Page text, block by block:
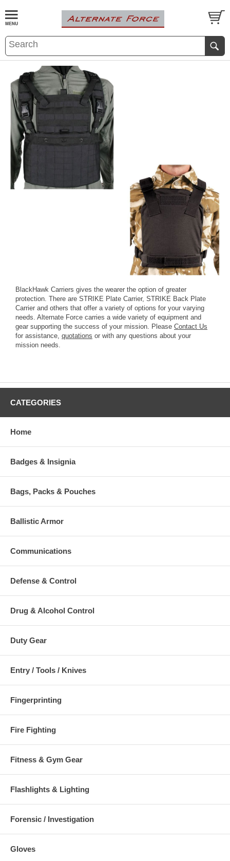
BlackHawk Carriers gives the wearer the option of greater
protection. There are STRIKE Plate Carrier, STRIKE Back Plate
Carrier and others that offer a variety of options for your varying
needs. Alternate Force carries a wide variety of equipment and
gear supporting the success of your mission. Please Contact Us
for assistance, quotations or with any questions about your
mission needs.
CATEGORIES
Home
Badges & Insignia
Bags, Packs & Pouches
Ballistic Armor
Communications
Defense & Control
Drug & Alcohol Control
Duty Gear
Entry / Tools / Knives
Fingerprinting
Fire Fighting
Fitness & Gym Gear
Flashlights & Lighting
Forensic / Investigation
Gloves